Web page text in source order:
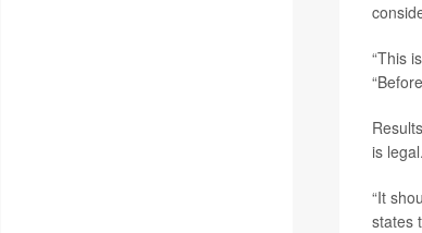
“This
is legal.
“It
states